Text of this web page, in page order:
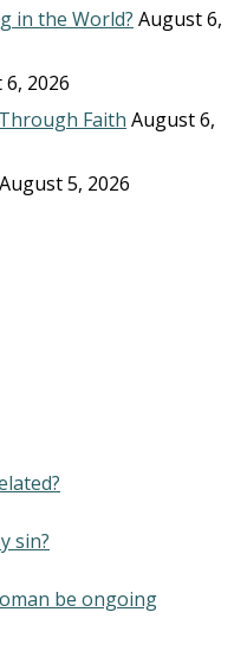
in the World? August 6,
2026
Faith August 6,
August 5, 2026
sin?
be ongoing